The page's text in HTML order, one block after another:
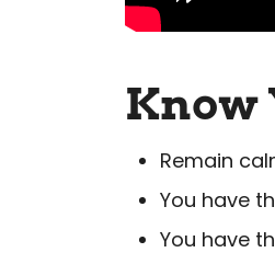
Know
Remain
You have
You have